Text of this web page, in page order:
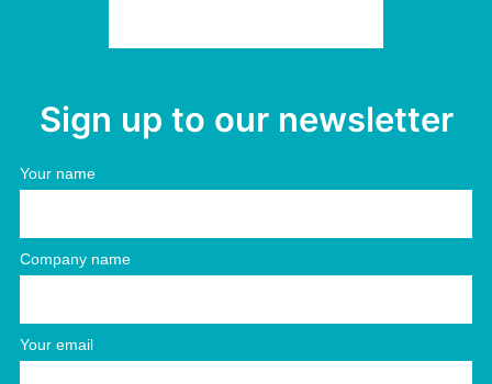
Sign up to our newsletter
Your name
Company name
Your email